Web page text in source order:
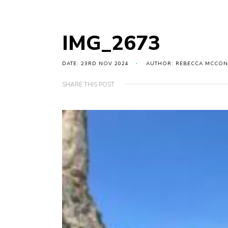
IMG_2673
DATE: 23RD NOV 2024 AUTHOR: REBECCA
SHARE THIS POST